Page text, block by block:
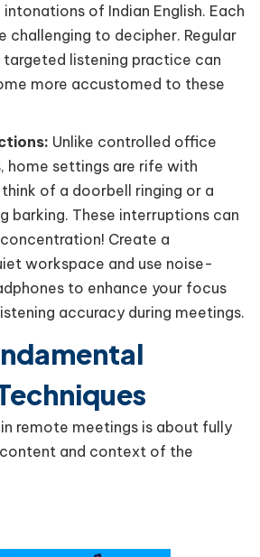
of Indian English. Each
challenging to decipher. Regular
targeted listening practice can
more accustomed to these
Unlike controlled office
home settings are rife with
of a doorbell ringing or a
barking. These interruptions can
Create a
workspace and use noise-
to enhance your focus
accuracy during meetings.
remote meetings is about fully
and context of the